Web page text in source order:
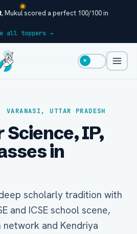
, Mukul scored a perfect 100/100 in
all toppers →
☀
VARANASI, UTTAR PRADESH
Science, IP,
in
scholarly tradition with
and ICSE school scene,
and Kendriya